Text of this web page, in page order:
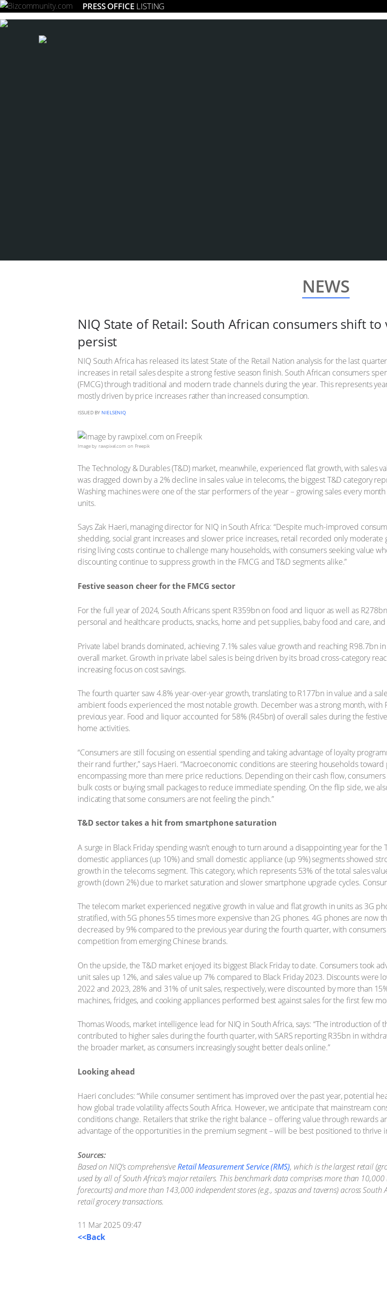
PRESS OFFICE LISTING
NEWS
NIQ State of Retail: South African consumers shift
persist
NIQ South Africa has released its latest State of the Retail Nation analysis for the last
increases in retail sales despite a strong festive season finish. South African consumers
(FMCG) through traditional and modern trade channels during the year. This represents
mostly driven by price increases rather than increased consumption.
ISSUED BY NIELSENIQ
Image by rawpixel.com on Freepik
The Technology & Durables (T&D) market, meanwhile, experienced flat growth, with sales
was dragged down by a 2% decline in sales value in telecoms, the biggest T&D category
Washing machines were one of the star performers of the year – growing sales every
units.
Says Zak Haeri, managing director for NIQ in South Africa: “Despite much-improved
shedding, social grant increases and slower price increases, retail recorded only
rising living costs continue to challenge many households, with consumers seeking value
discounting continue to suppress growth in the FMCG and T&D segments alike.”
Festive season cheer for the FMCG sector
For the full year of 2024, South Africans spent R359bn on food and liquor as well as
personal and healthcare products, snacks, home and pet supplies, baby food and care,
Private label brands dominated, achieving 7.1% sales value growth and reaching R98.7bn
overall market. Growth in private label sales is being driven by its broad cross-category
increasing focus on cost savings.
The fourth quarter saw 4.8% year-over-year growth, translating to R177bn in value and a
ambient foods experienced the most notable growth. December was a strong month, with
previous year. Food and liquor accounted for 58% (R45bn) of overall sales during the
home activities.
“Consumers are still focusing on essential spending and taking advantage of loyalty
their rand further,” says Haeri. “Macroeconomic conditions are steering households
encompassing more than mere price reductions. Depending on their cash flow,
bulk costs or buying small packages to reduce immediate spending. On the flip side, we
indicating that some consumers are not feeling the pinch.”
T&D sector takes a hit from smartphone saturation
A surge in Black Friday spending wasn’t enough to turn around a disappointing year for the
domestic appliances (up 10%) and small domestic appliance (up 9%) segments showed
growth in the telecoms segment. This category, which represents 53% of the total sales
growth (down 2%) due to market saturation and slower smartphone upgrade cycles.
The telecom market experienced negative growth in value and flat growth in units as 3G
stratified, with 5G phones 55 times more expensive than 2G phones. 4G phones are now
decreased by 9% compared to the previous year during the fourth quarter, with
competition from emerging Chinese brands.
On the upside, the T&D market enjoyed its biggest Black Friday to date. Consumers took
unit sales up 12%, and sales value up 7% compared to Black Friday 2023. Discounts
2022 and 2023, 28% and 31% of unit sales, respectively, were discounted by more than
machines, fridges, and cooking appliances performed best against sales for the first few
Thomas Woods, market intelligence lead for NIQ in South Africa, says: “The introduction of
contributed to higher sales during the fourth quarter, with SARS reporting R35bn in
the broader market, as consumers increasingly sought better deals online.”
Looking ahead
Haeri concludes: “While consumer sentiment has improved over the past year, potential
how global trade volatility affects South Africa. However, we anticipate that mainstream
conditions change. Retailers that strike the right balance – offering value through rewards
advantage of the opportunities in the premium segment – will be best positioned to thrive
Sources:
Based on NIQ’s comprehensiveRetail Measurement Service (RMS), which is the largest retail
used by all of South Africa’s major retailers. This benchmark data comprises more than
forecourts) and more than 143,000 independent stores (e.g., spazas and taverns) across
retail grocery transactions.
11 Mar 2025 09:47
<<Back